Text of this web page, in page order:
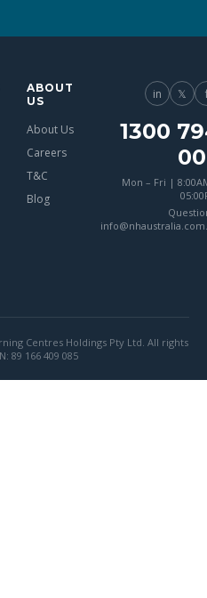
ABOUT
US
About Us
Careers
T&C
Blog
in 𝕏
1300
Mon – Fri |
Centres Holdings Pty Ltd. All rights
89 166 409 085